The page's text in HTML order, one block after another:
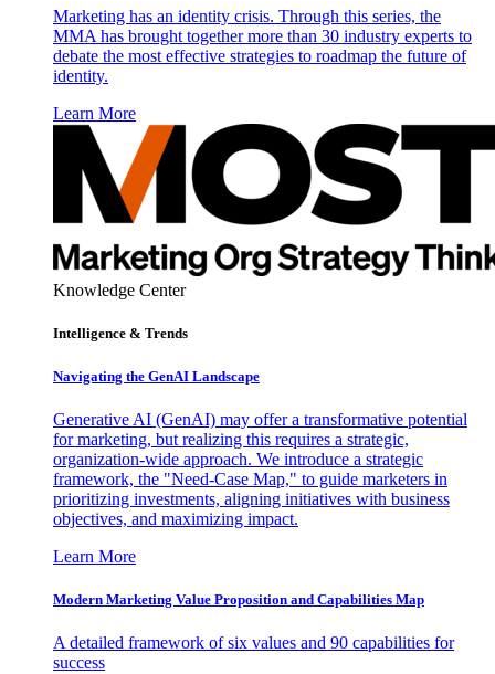
Marketing has an identity crisis. Through this series, the
MMA has brought together more than 30 industry experts to
debate the most effective strategies to roadmap the future of
identity.
Learn More
Knowledge Center
Intelligence & Trends
Navigating the GenAI Landscape
Generative AI (GenAI) may offer a transformative potential
for marketing, but realizing this requires a strategic,
organization-wide approach. We introduce a strategic
framework, the "Need-Case Map," to guide marketers in
prioritizing investments, aligning initiatives with business
objectives, and maximizing impact.
Learn More
Modern Marketing Value Proposition and Capabilities Map
A detailed framework of six values and 90 capabilities for
success